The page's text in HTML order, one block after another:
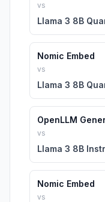
vs
Llama 3 8B
Nomic Embed
vs
Llama 3 8B
OpenLLM
vs
Llama 3 8B
Nomic Embed
vs